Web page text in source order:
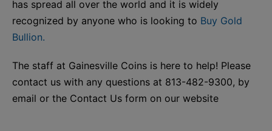
has spread all over the world and it is widely
recognized by anyone who is looking to Buy Gold
Bullion.
The staff at Gainesville Coins is here to help! Please
contact us with any questions at 813-482-9300, by
email or the Contact Us form on our website